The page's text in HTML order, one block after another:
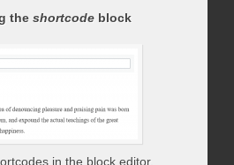
the shortcodeblock
in the block editor.